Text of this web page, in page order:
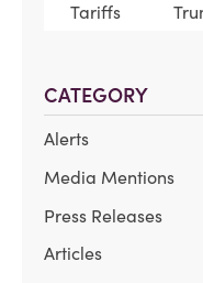
Tariffs
CATEGORY
Alerts
Media Mentions
Press Releases
Articles